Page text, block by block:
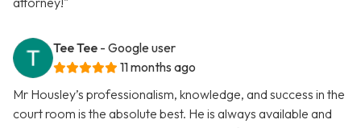
Tee Tee - Google user
11 months ago
Mr Housley’s professionalism, knowledge, and success in the
court room is the absolute best. He is always available and